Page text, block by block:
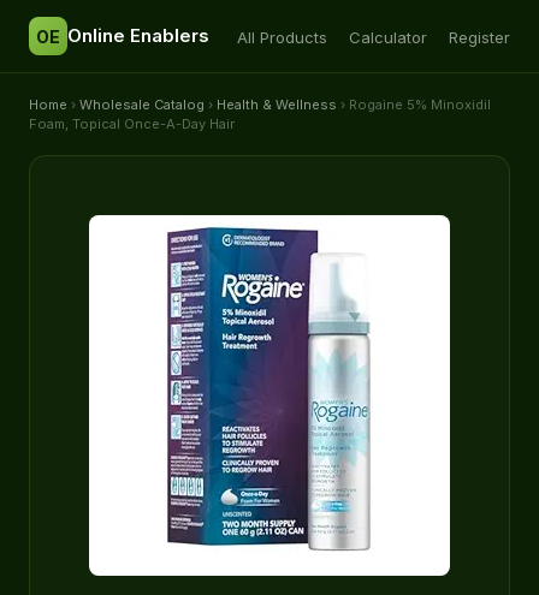
OE Online Enablers All Products Calculator Register
Home › Wholesale Catalog › Health & Wellness › Rogaine 5% Minoxidil
Foam, Topical Once-A-Day Hair